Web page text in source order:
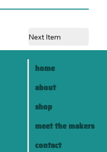
Next Item
home
about
shop
meet the makers
contact